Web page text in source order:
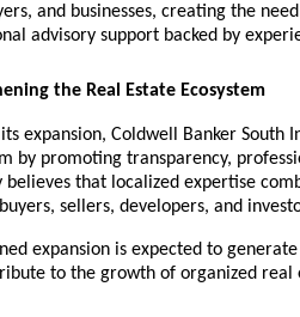
and businesses, creating the
advisory support backed by
the Real Estate Ecosystem
expansion, Coldwell Banker
by promoting transparency,
believes that localized expertise
sellers, developers, and
expansion is expected to
to the growth of organized real